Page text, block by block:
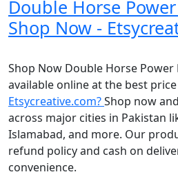
Double Horse
Shop Now -
Shop Now Double Horse Power
available online at the best
Etsycreative.com?Shop now
across major cities in Pakistan
Islamabad, and more. Our
refund policy and cash on
convenience.